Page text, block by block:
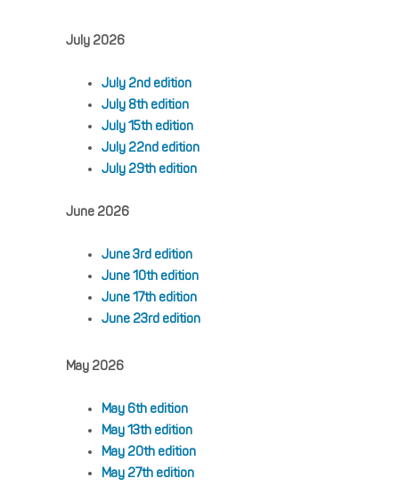
July 2026
July 2nd edition
July 8th edition
July 15th edition
July 22nd edition
July 29th edition
June 2026
June 3rd edition
June 10th edition
June 17th edition
June 23rd edition
May 2026
May 6th edition
May 13th edition
May 20th edition
May 27th edition